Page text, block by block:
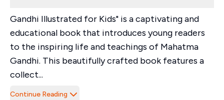
Gandhi Illustrated for Kids" is a captivating and
educational book that introduces young readers
to the inspiring life and teachings of Mahatma
Gandhi. This beautifully crafted book features a
collect...
Continue Reading